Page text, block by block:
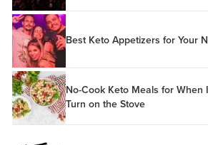
Best Keto Appetizers for Your
No-Cook Keto Meals for When
Turn on the Stove